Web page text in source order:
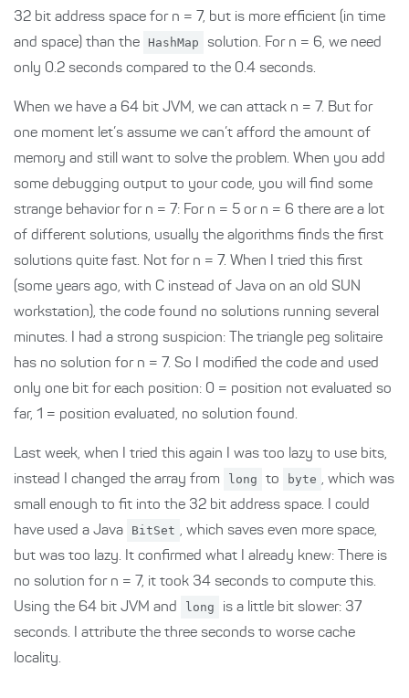
32 bit address space for n = 7, but is more efficient (in time
and space) than the
HashMap
solution. For n = 6, we need
only 0.2 seconds compared to the 0.4 seconds.
When we have a 64 bit JVM, we can attack n = 7. But for
one moment let’s assume we can’t afford the amount of
memory and still want to solve the problem. When you add
some debugging output to your code, you will find some
strange behavior for n = 7: For n = 5 or n = 6 there are a lot
of different solutions, usually the algorithms finds the first
solutions quite fast. Not for n = 7. When I tried this first
(some years ago, with C instead of Java on an old SUN
workstation), the code found no solutions running several
minutes. I had a strong suspicion: The triangle peg solitaire
has no solution for n = 7. So I modified the code and used
only one bit for each position: 0 = position not evaluated so
far, 1 = position evaluated, no solution found.
Last week, when I tried this again I was too lazy to use bits,
instead I changed the array from
long to byte , which was
small enough to fit into the 32 bit address space. I could
have used a Java
BitSet , which saves even more space,
but was too lazy. It confirmed what I already knew: There is
no solution for n = 7, it took 34 seconds to compute this.
Using the 64 bit JVM and
long
is a little bit slower: 37
seconds. I attribute the three seconds to worse cache
locality.